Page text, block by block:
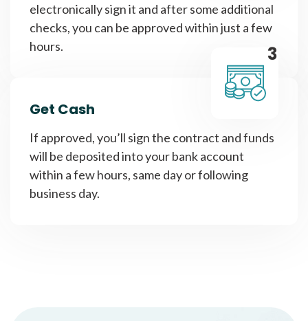
electronically sign it and after some additional
checks, you can be approved within just a few
hours.
3
Get Cash
If approved, you’ll sign the contract and funds
will be deposited into your bank account
within a few hours, same day or following
business day.